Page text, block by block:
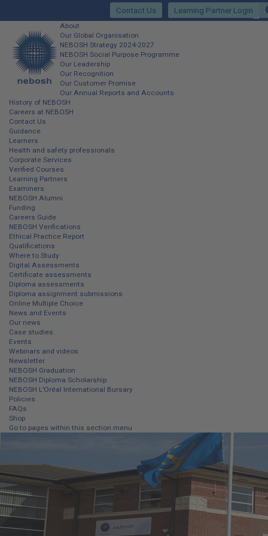
main
content
Learning Partner Login
Contact Us
Main
site
navigation
About
Our Global Organisation
NEBOSH Strategy 2024-2027
NEBOSH Social Purpose Programme
Our Leadership
Our Recognition
Our Customer Promise
Our Annual Reports and Accounts
History of NEBOSH
Careers at NEBOSH
Contact Us
Guidance
Learners
Health and safety professionals
Corporate Services
Verified Courses
Learning Partners
Examiners
NEBOSH Alumni
Funding
Careers Guide
NEBOSH Verifications
Ethical Practice Report
Qualifications
Where to Study
Digital Assessments
Certificate assessments
Diploma assessments
Diploma assignment submissions
Online Multiple Choice
News and Events
Our news
Case studies
Events
Webinars and videos
Newsletter
NEBOSH Graduation
NEBOSH Diploma Scholarship
NEBOSH L’Oréal International Bursary
Policies
FAQs
Shop
Go to pages within this section menu